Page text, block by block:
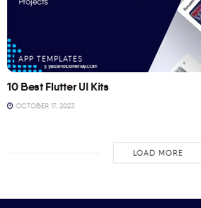
APP TEMPLATES
10 Best Flutter UI Kits
OCTOBER 17, 2023
LOAD MORE